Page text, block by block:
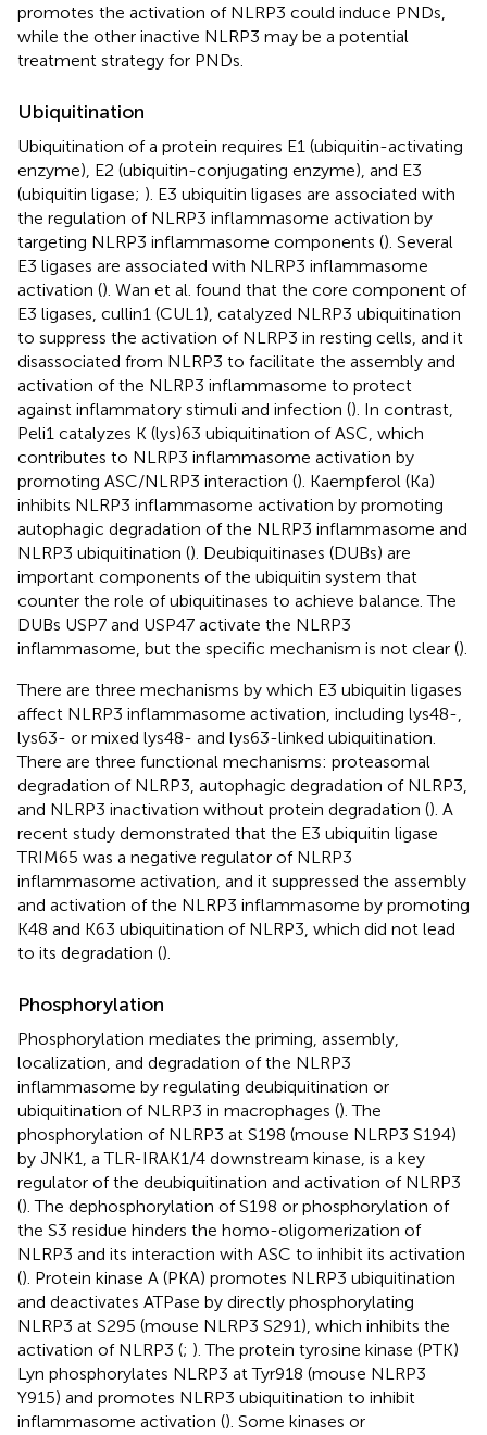
promotes the activation of NLRP3 could induce PNDs,
while the other inactive NLRP3 may be a potential
treatment strategy for PNDs.
Ubiquitination
Ubiquitination of a protein requires E1 (ubiquitin-activating
enzyme), E2 (ubiquitin-conjugating enzyme), and E3
(ubiquitin ligase; ). E3 ubiquitin ligases are associated with
the regulation of NLRP3 inflammasome activation by
targeting NLRP3 inflammasome components (). Several
E3 ligases are associated with NLRP3 inflammasome
activation (). Wan et al. found that the core component of
E3 ligases, cullin1 (CUL1), catalyzed NLRP3 ubiquitination
to suppress the activation of NLRP3 in resting cells, and it
disassociated from NLRP3 to facilitate the assembly and
activation of the NLRP3 inflammasome to protect
against inflammatory stimuli and infection (). In contrast,
Peli1 catalyzes K (lys)63 ubiquitination of ASC, which
contributes to NLRP3 inflammasome activation by
promoting ASC/NLRP3 interaction (). Kaempferol (Ka)
inhibits NLRP3 inflammasome activation by promoting
autophagic degradation of the NLRP3 inflammasome and
NLRP3 ubiquitination (). Deubiquitinases (DUBs) are
important components of the ubiquitin system that
counter the role of ubiquitinases to achieve balance. The
DUBs USP7 and USP47 activate the NLRP3
inflammasome, but the specific mechanism is not clear ().
There are three mechanisms by which E3 ubiquitin ligases
affect NLRP3 inflammasome activation, including lys48-,
lys63- or mixed lys48- and lys63-linked ubiquitination.
There are three functional mechanisms: proteasomal
degradation of NLRP3, autophagic degradation of NLRP3,
and NLRP3 inactivation without protein degradation (). A
recent study demonstrated that the E3 ubiquitin ligase
TRIM65 was a negative regulator of NLRP3
inflammasome activation, and it suppressed the assembly
and activation of the NLRP3 inflammasome by promoting
K48 and K63 ubiquitination of NLRP3, which did not lead
to its degradation ().
Phosphorylation
Phosphorylation mediates the priming, assembly,
localization, and degradation of the NLRP3
inflammasome by regulating deubiquitination or
ubiquitination of NLRP3 in macrophages (). The
phosphorylation of NLRP3 at S198 (mouse NLRP3 S194)
by JNK1, a TLR-IRAK1/4 downstream kinase, is a key
regulator of the deubiquitination and activation of NLRP3
(). The dephosphorylation of S198 or phosphorylation of
the S3 residue hinders the homo-oligomerization of
NLRP3 and its interaction with ASC to inhibit its activation
(). Protein kinase A (PKA) promotes NLRP3 ubiquitination
and deactivates ATPase by directly phosphorylating
NLRP3 at S295 (mouse NLRP3 S291), which inhibits the
activation of NLRP3 (; ). The protein tyrosine kinase (PTK)
Lyn phosphorylates NLRP3 at Tyr918 (mouse NLRP3
Y915) and promotes NLRP3 ubiquitination to inhibit
inflammasome activation (). Some kinases or